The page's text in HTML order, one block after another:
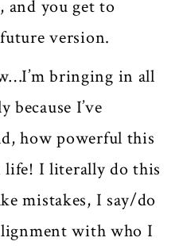
and you get to
version.
bringing in all
because I’ve
how powerful this
life! I literally do this
mistakes, I say/do
with who I